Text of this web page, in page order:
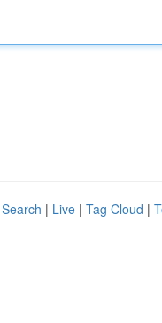
| Live | Tag Cloud |